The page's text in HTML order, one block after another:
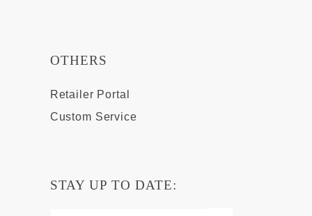
OTHERS
Retailer Portal
Custom Service
STAY UP TO DATE: